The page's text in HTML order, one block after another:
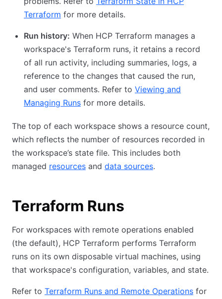
Terraform for more details.
Run history: When HCP Terraform manages a
workspace's Terraform runs, it retains a record
of all run activity, including summaries, logs, a
reference to the changes that caused the run,
and user comments. Refer to Viewing and
Managing Runs for more details.
The top of each workspace shows a resource count,
which reflects the number of resources recorded in
the workspace’s state file. This includes both
managed resources and data sources.
Terraform Runs
For workspaces with remote operations enabled
(the default), HCP Terraform performs Terraform
runs on its own disposable virtual machines, using
that workspace's configuration, variables, and state.
Refer to Terraform Runs and Remote Operations for